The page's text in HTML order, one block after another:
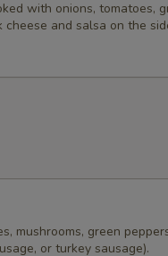
with onions, tomatoes,
and salsa on the
mushrooms, green
or turkey sausage).